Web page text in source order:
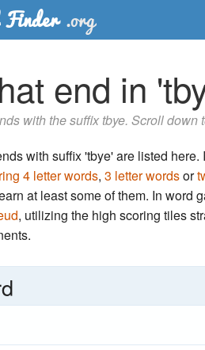
end in
with the suffix tbye. Scroll down
with suffix 'tbye' are listed
4 letter words, 3 letter wordsor
at least some of them. In word
, utilizing the high scoring tiles